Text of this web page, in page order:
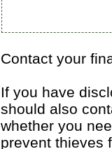
Contact your
If you have
should also
whether you
prevent thieves